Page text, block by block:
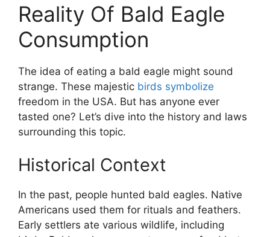
Reality Of Bald Eagle
Consumption
The idea of eating a bald eagle might sound
strange. These majestic birds symbolize
freedom in the USA. But has anyone ever
tasted one? Let’s dive into the history and laws
surrounding this topic.
Historical Context
In the past, people hunted bald eagles. Native
Americans used them for rituals and feathers.
Early settlers ate various wildlife, including